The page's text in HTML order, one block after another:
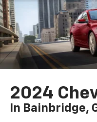
2024
In Bainbridge,